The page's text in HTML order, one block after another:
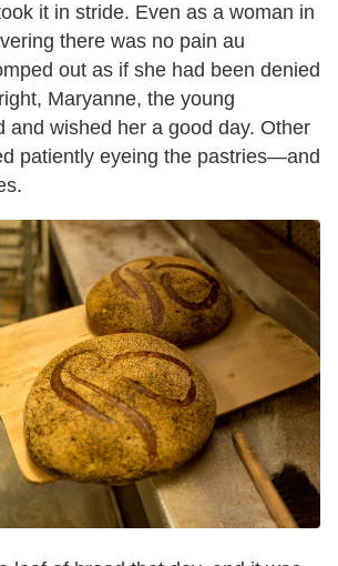
it in stride. Even as a woman in
there was no pain au
out as if she had been denied
Maryanne, the young
and wished her a good day. Other
patiently eyeing the pastries—and